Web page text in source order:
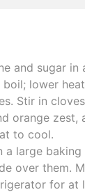
and sugar in
lower
Stir in
orange zest,
to cool.
a large baking
over them.
for at